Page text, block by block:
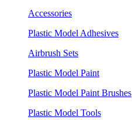
Accessories
Plastic Model Adhesives
Airbrush Sets
Plastic Model Paint
Plastic Model Paint Brushes
Plastic Model Tools